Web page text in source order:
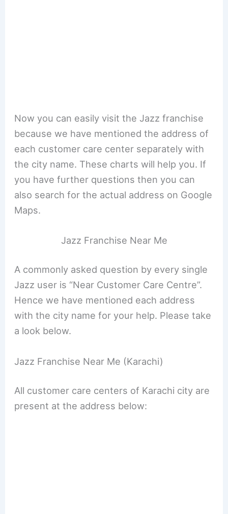
Now you can easily visit the Jazz franchise
because we have mentioned the address of
each customer care center separately with
the city name. These charts will help you. If
you have further questions then you can
also search for the actual address on Google
Maps.
Jazz Franchise Near Me
A commonly asked question by every single
Jazz user is “Near Customer Care Centre”.
Hence we have mentioned each address
with the city name for your help. Please take
a look below.
Jazz Franchise Near Me (Karachi)
All customer care centers of Karachi city are
present at the address below: